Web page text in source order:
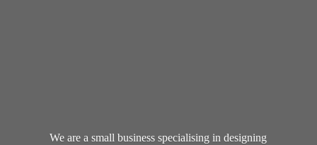
We are a small business specialising in designing